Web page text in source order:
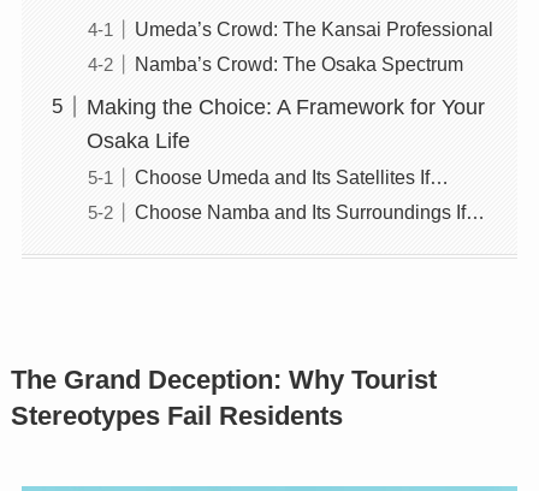
Umeda’s Crowd: The Kansai Professional
Namba’s Crowd: The Osaka Spectrum
Making the Choice: A Framework for Your
Osaka Life
Choose Umeda and Its Satellites If…
Choose Namba and Its Surroundings If…
The Grand Deception: Why Tourist
Stereotypes Fail Residents